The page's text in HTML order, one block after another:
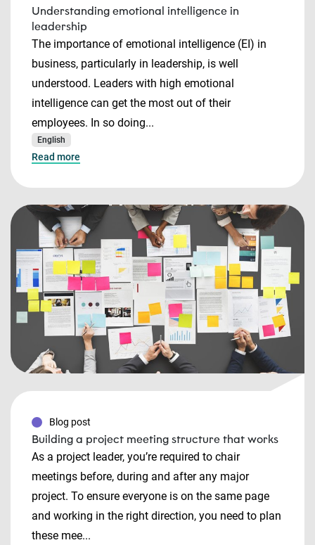
Understanding emotional intelligence in
leadership
The importance of emotional intelligence (EI) in
business, particularly in leadership, is well
understood. Leaders with high emotional
intelligence can get the most out of their
employees. In so doing...
English
Read more
Blog post
Building a project meeting structure that works
As a project leader, you’re required to chair
meetings before, during and after any major
project. To ensure everyone is on the same page
and working in the right direction, you need to plan
these mee...